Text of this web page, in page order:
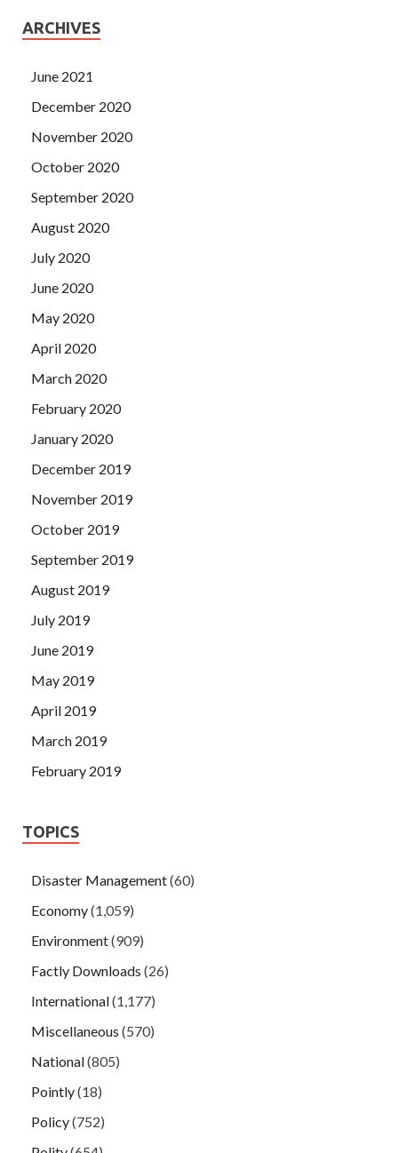
ARCHIVES
June 2021
December 2020
November 2020
October 2020
September 2020
August 2020
July 2020
June 2020
May 2020
April 2020
March 2020
February 2020
January 2020
December 2019
November 2019
October 2019
September 2019
August 2019
July 2019
June 2019
May 2019
April 2019
March 2019
February 2019
TOPICS
Disaster Management(60)
Economy(1,059)
Environment(909)
Factly Downloads (26)
International(1,177)
Miscellaneous (570)
National(805)
Pointly(18)
Policy(752)